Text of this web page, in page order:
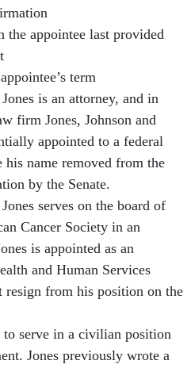
the appointee last provided
term
is an attorney, and in
firm Jones, Johnson and
appointed to a federal
his name removed from the
by the Senate.
serves on the board of
Cancer Society in an
is appointed as an
and Human Services
resign from his position on the
to serve in a civilian position
Jones previously wrote a